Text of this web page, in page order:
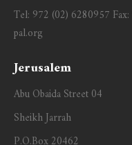
Tel: 972 (02) 6280957 Fax:
pal.org
Jerusalem
Abu Obaida Street 04
Sheikh Jarrah